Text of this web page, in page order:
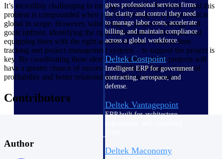
gives professional services firms
the clarity and control they need
to manage labor costs, accelerate
billing, and maintain compliance
across a global workforce.
Deltek Costpoint
Intelligent ERP for government
contracting, aerospace, and
defense.
Deltek Vantagepoint
ERP built for architecture,
Deltek Maconomy
It’s incredibly challenging to manage a project effectively – and this
problem is compounded when you’re working on a project that is
global in scope. However, solidifying the project’s strategy and
goals upfront, identifying the right individuals for the tasks, and
equipping them with the right arsenal of tools – such as time
tracking and project management systems – to support the project is
key. By coordinating these elements together, global projects will
have a greater chance of success – including a higher degree of
profitability and better relationships with your customers.
Contributors
Author